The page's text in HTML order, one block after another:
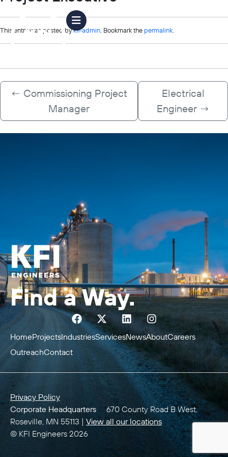
This entry was posted bykfi-admin . Bookmark the permalink
← Commissioning Project
Manager
Electrical
Engineer →
Find a Way.
HomeProjectsIndustriesServicesNewsAboutCareers
OutreachContact
© KFI Engineers 2026
Corporate Headquarters 670 County Road B West,
Roseville, MN 55113 | View all our locations
Privacy Policy